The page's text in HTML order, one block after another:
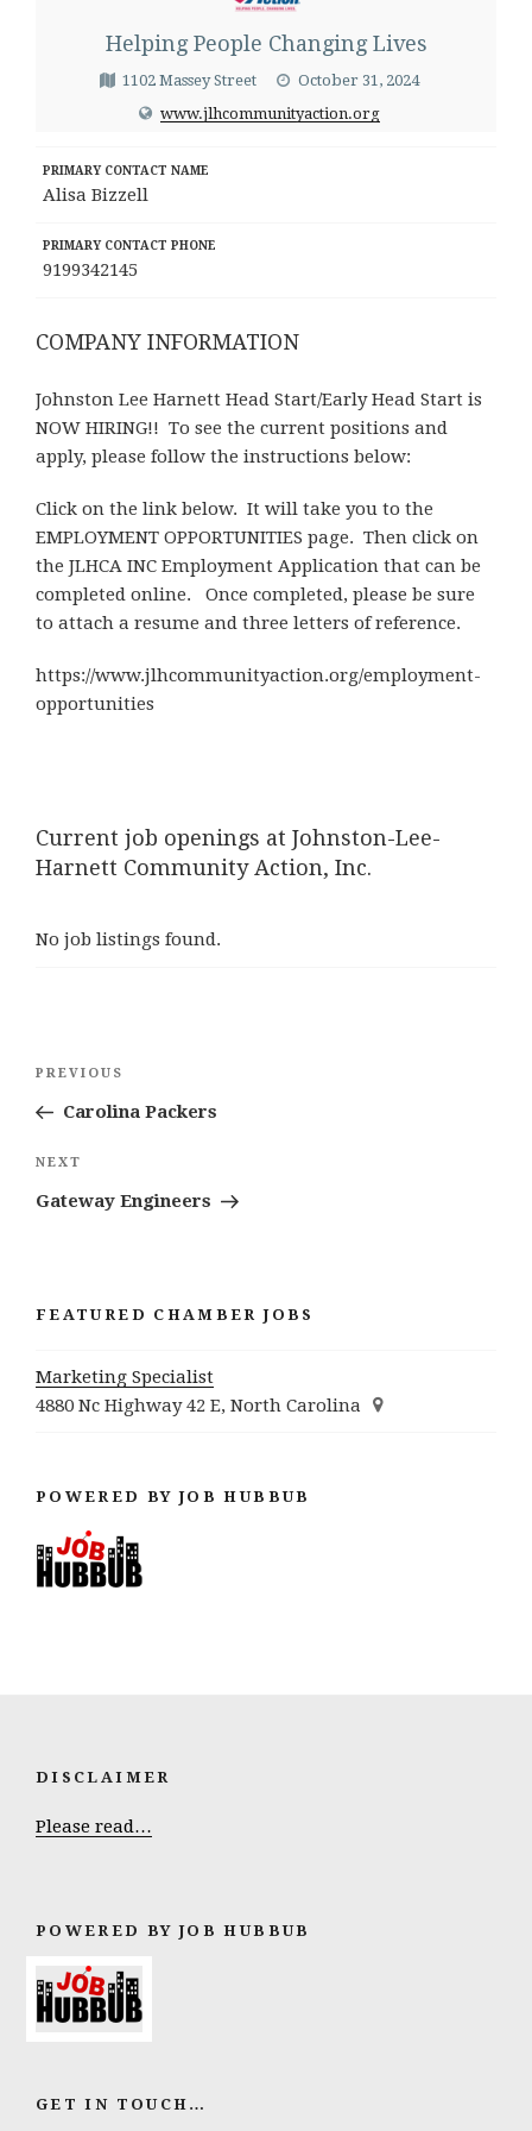
Helping People Changing Lives
1102 Massey Street
October 31, 2024
www.jlhcommunityaction.org
PRIMARY CONTACT NAME
Alisa Bizzell
PRIMARY CONTACT PHONE
9199342145
COMPANY INFORMATION
Johnston Lee Harnett Head Start/Early Head Start is
NOW HIRING!! To see the current positions and
apply, please follow the instructions below:
Click on the link below. It will take you to the
EMPLOYMENT OPPORTUNITIES page. Then click on
the JLHCA INC Employment Application that can be
completed online. Once completed, please be sure
to attach a resume and three letters of reference.
https://www.jlhcommunityaction.org/employment-
opportunities
Current job openings at Johnston-Lee-
Harnett Community Action, Inc.
No job listings found.
Post
Previous
Post
PREVIOUS
Carolina Packers
Next
Post
NEXT
Gateway Engineers
FEATURED CHAMBER JOBS
Marketing Specialist
4880 Nc Highway 42 E, North Carolina
POWERED BY JOB HUBBUB
DISCLAIMER
Please read…
POWERED BY JOB HUBBUB
GET IN TOUCH…